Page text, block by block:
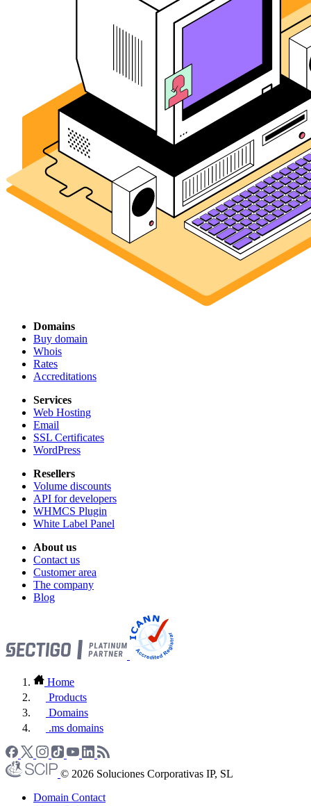
Domains
Buy domain
Whois
Rates
Accreditations
Services
Web Hosting
Email
SSL Certificates
WordPress
Resellers
Volume discounts
API for developers
WHMCS Plugin
White Label Panel
About us
Contact us
Customer area
The company
Blog
Home
Products
Domains
.ms domains
© 2026 Soluciones Corporativas IP, SL
Domain Contact